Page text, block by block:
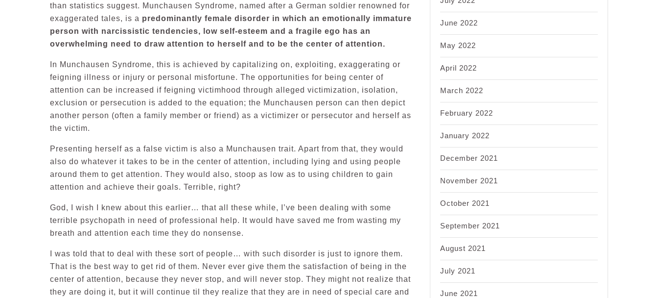
than statistics suggest. Munchausen Syndrome, named after a German soldier renowned for
exaggerated tales, is a predominantly female disorder in which an emotionally immature
person with narcissistic tendencies, low self-esteem and a fragile ego has an
overwhelming need to draw attention to herself and to be the center of attention.
In Munchausen Syndrome, this is achieved by capitalizing on, exploiting, exaggerating or
feigning illness or injury or personal misfortune. The opportunities for being center of
attention can be increased if feigning victimhood through alleged victimization, isolation,
exclusion or persecution is added to the equation; the Munchausen person can then depict
another person (often a family member or friend) as a victimizer or persecutor and herself as
the victim.
Presenting herself as a false victim is also a Munchausen trait. Apart from that, they would
also do whatever it takes to be in the center of attention, including lying and using people
around them to get attention. They would also, stoop as low as to using children to gain
attention and achieve their goals. Terrible, right?
God, I wish I knew about this earlier… that all these while, I’ve been dealing with some
terrible psychopath in need of professional help. It would have saved me from wasting my
breath and attention each time they do nonsense.
I was told that to deal with these sort of people… with such disorder is just to ignore them.
That is the best way to get rid of them. Never ever give them the satisfaction of being in the
center of attention, because they never stop, and will never stop. They might not realize that
they are doing it, but it will continue til they realize that they are in need of special care and
June 2022
May 2022
April 2022
March 2022
February 2022
January 2022
December 2021
November 2021
October 2021
September 2021
August 2021
July 2021
June 2021